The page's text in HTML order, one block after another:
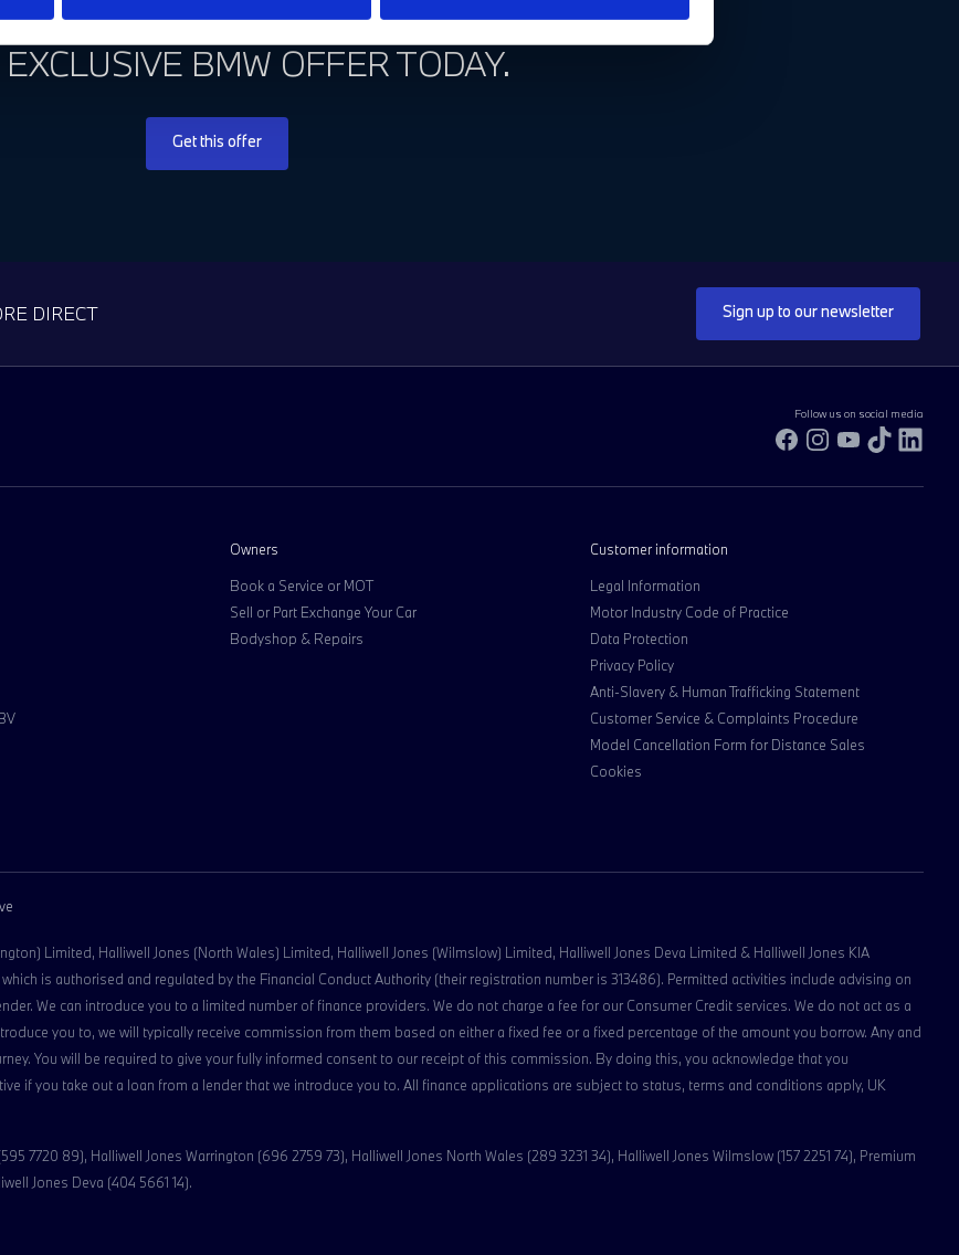
OUT! TAKE ADVANTAGE AND GET
BMW OFFER TODAY.
Get this offer
DIRECT Sign up to our newsletter
Follow us on social media
Facebook
Instagram
YouTube
TikTok
Owners
Book a Service or MOT
Sell or Part Exchange Your Car
Bodyshop & Repairs
Customer information
Legal Information
Motor Industry Code of Practice
Data Protection
Privacy Policy
Anti-Slavery & Human Trafficking Statement
Customer Service & Complaints Procedure
Model Cancellation Form for Distance Sales
Cookies
Limited, Halliwell Jones (North Wales) Limited, Halliwell Jones (Wilmslow) Limited, Halliwell Jones Deva Limited & Halliwell Jones KIA
is authorised and regulated by the Financial Conduct Authority (their registration number is 313486). Permitted activities include advising on
We can introduce you to a limited number of finance providers. We do not charge a fee for our Consumer Credit services. We do not act as a
you to, we will typically receive commission from them based on either a fixed fee or a fixed percentage of the amount you borrow. Any and
You will be required to give your fully informed consent to our receipt of this commission. By doing this, you acknowledge that you
if you take out a loan from a lender that we introduce you to. All finance applications are subject to status, terms and conditions apply, UK
7720 89), Halliwell Jones Warrington (696 2759 73), Halliwell Jones North Wales (289 3231 34), Halliwell Jones Wilmslow (157 2251 74), Premium
Jones Deva (404 5661 14).